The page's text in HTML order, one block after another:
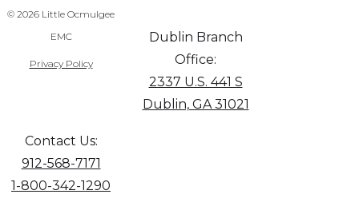
© 2026 Little Ocmulgee
EMC
Privacy Policy
Contact Us:
912-568-7171
1-800-342-1290
Dublin Branch
Office:
2337 U.S. 441 S
Dublin, GA 31021